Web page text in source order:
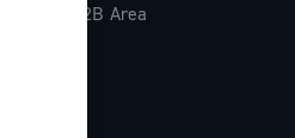
B2B Area